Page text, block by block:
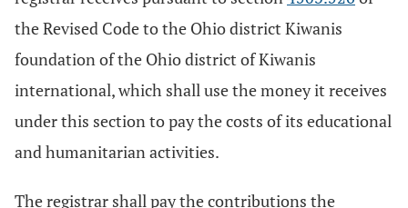
the Revised Code to the Ohio district Kiwanis
foundation of the Ohio district of Kiwanis
international, which shall use the money it receives
under this section to pay the costs of its educational
and humanitarian activities.
The registrar shall pay the contributions the